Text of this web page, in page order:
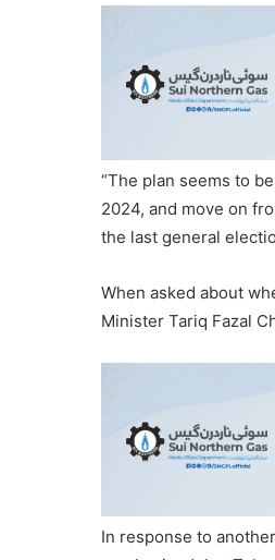
“The plan seems to
2024, and move on
the last general
When asked about
Minister Tariq Fazal
In response to